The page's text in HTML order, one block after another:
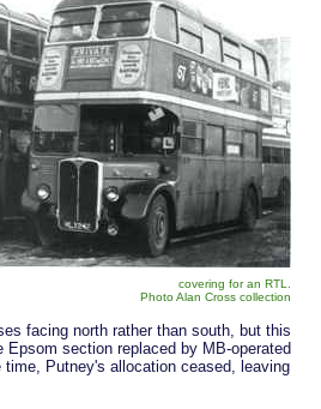
covering for an RTL.
Photo Alan Cross collection
facing north rather than south, but this
section replaced by MB-operated
Putney's allocation ceased, leaving